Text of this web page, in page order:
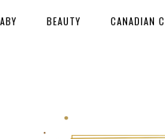
BEAUTY CANADIAN